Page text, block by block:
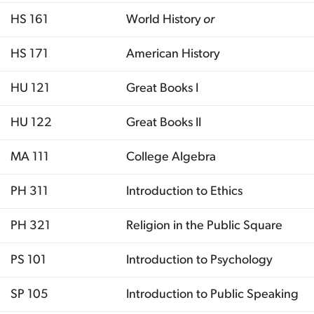
HS 161 World Historyor
HS 171 American History
HU 121 Great Books I
HU 122 Great Books II
MA 111 College Algebra
PH 311 Introduction to Ethics
PH 321 Religion in the Public Square
PS 101 Introduction to Psychology
SP 105 Introduction to Public Speaking